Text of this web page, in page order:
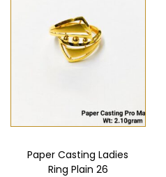
Paper Casting Ladies
Ring Plain 26